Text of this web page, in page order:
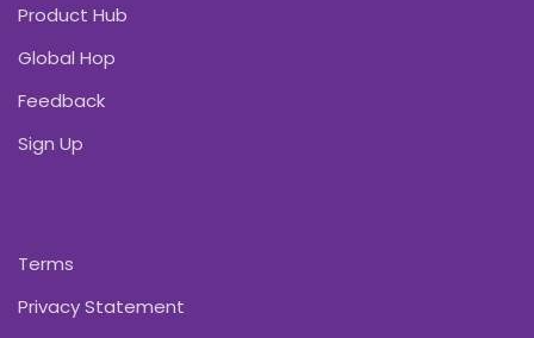
Product Hub
Global Hop
Feedback
Sign Up
Terms
Privacy Statement